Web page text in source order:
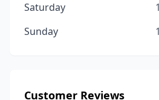
Saturday
Sunday
Customer Reviews